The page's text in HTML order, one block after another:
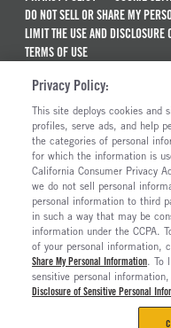
DO NOT SELL OR SHARE MY
LIMIT THE USE AND DISCLOSURE
TERMS OF USE
MAINTENANCE AND REPAIR
ALSO OF INTEREST
New Semi Trucks For Sale
Commercial & Semi
Ready To Roll Work &
The Long Haul Blog
Privacy Policy:
This site deploys cookies and
profiles, serve ads, and help
the categories of personal
for which the information is
California Consumer Privacy
we do not sell personal
personal information to third
in such a way that may be
information under the CCPA.
of your personal information,
Share My Personal Information. To
sensitive personal
Disclosure of Sensitive Personal